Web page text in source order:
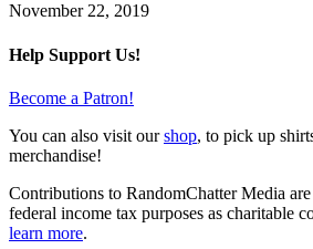
November 22, 2019
Help Support Us!
Become a Patron!
You can also visit ourshop, to pick up
merchandise!
Contributions to RandomChatter Media
federal income tax purposes as charitable
learn more.